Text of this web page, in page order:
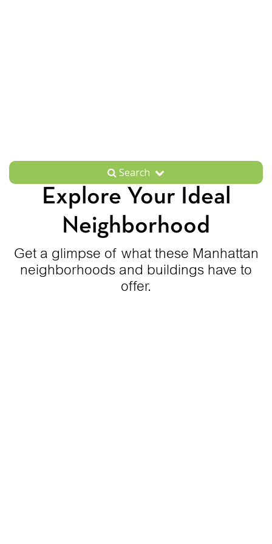
Search
Explore Your Ideal
Neighborhood
Get a glimpse of what these Manhattan
neighborhoods and buildings have to
offer.